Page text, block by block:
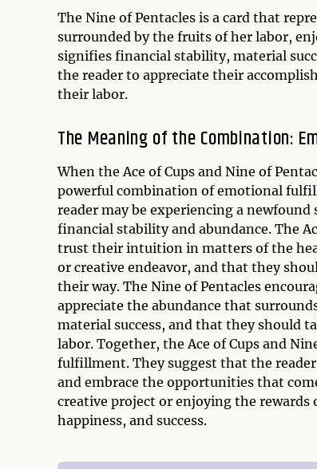
The Nine of Pentacles is a card that
surrounded by the fruits of her labor,
signifies financial stability, material
the reader to appreciate their
their labor.
The Meaning of the Combination:
When the Ace of Cups and Nine of
powerful combination of emotional
reader may be experiencing a
financial stability and abundance. The
trust their intuition in matters of the
or creative endeavor, and that they
their way. The Nine of Pentacles
appreciate the abundance that
material success, and that they should
labor. Together, the Ace of Cups and
fulfillment. They suggest that the
and embrace the opportunities that
creative project or enjoying the
happiness, and success.